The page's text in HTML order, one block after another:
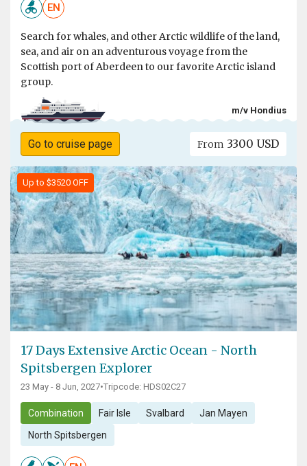
EN
Search for whales, and other Arctic wildlife of the land,
sea, and air on an adventurous voyage from the
Scottish port of Aberdeen to our favorite Arctic island
group.
m/v Hondius
Go to cruise page From 3300 USD
Up to $3520 OFF
17 Days Extensive Arctic Ocean - North
Spitsbergen Explorer
23 May - 8 Jun, 2027•Tripcode: HDS02C27
Combination Fair Isle Svalbard Jan Mayen
North Spitsbergen